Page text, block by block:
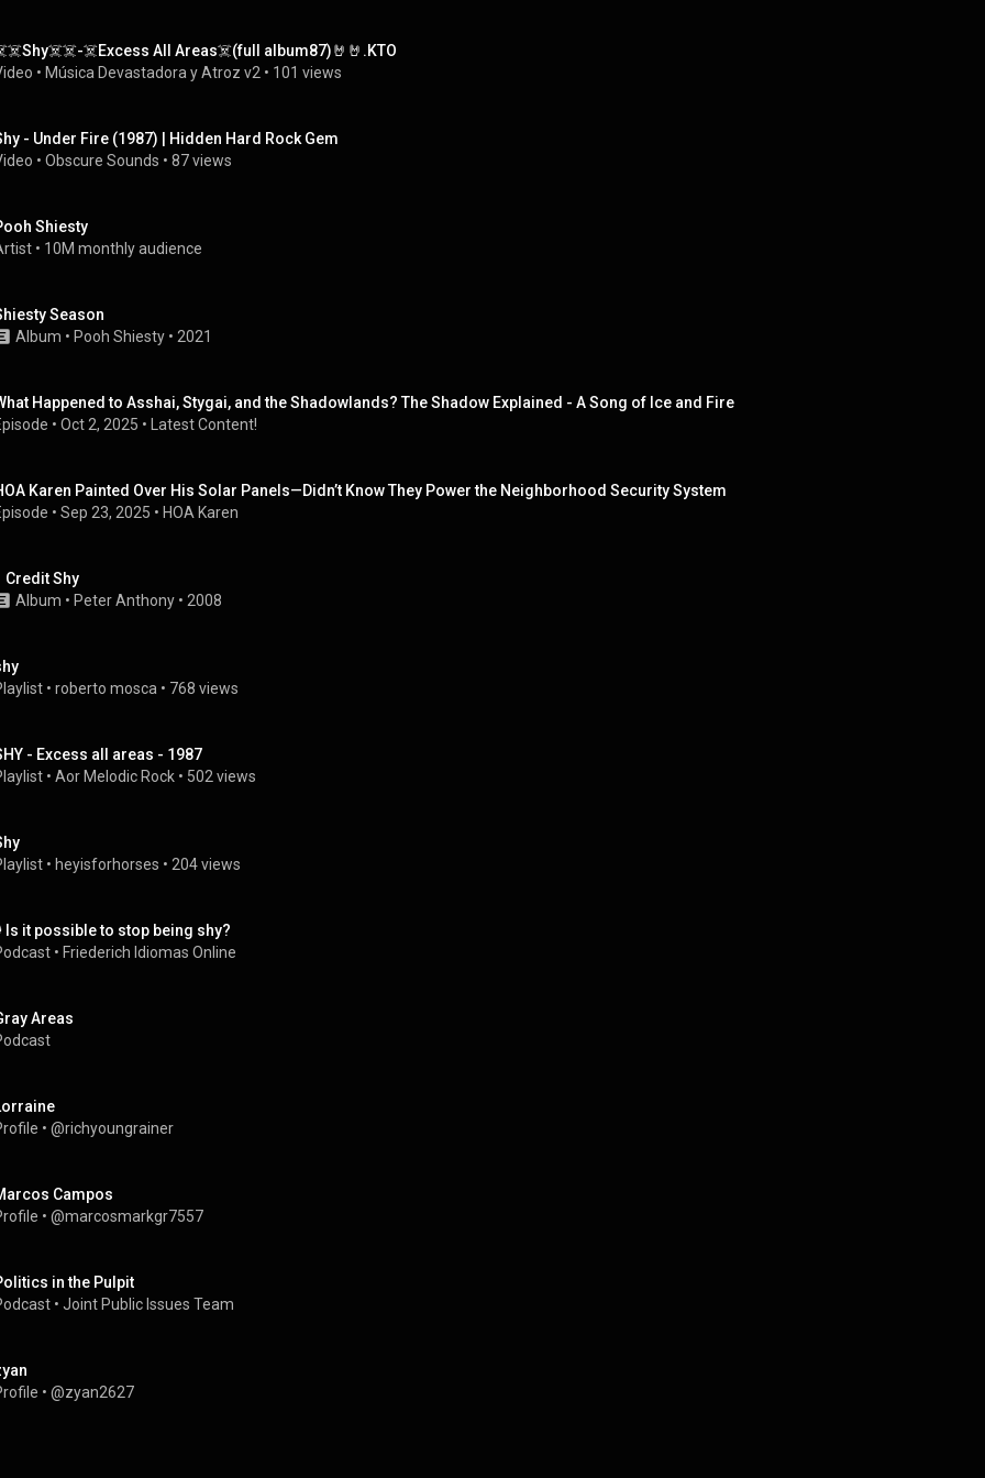
☠️Excess All Areas☠️(full album87)🤘🤘.KTO
• Música Devastadora y Atroz v2 • 101 views
- Under Fire (1987) | Hidden Hard Rock Gem
• Obscure Sounds • 87 views
Shiesty
• 10M monthly audience
Season
Album • Pooh Shiesty • 2021
Happened to Asshai, Stygai, and the Shadowlands? The Shadow Explained - A Song of Ice and Fire
• Oct 2, 2025 • Latest Content!
Karen Painted Over His Solar Panels—Didn’t Know They Power the Neighborhood Security System
• Sep 23, 2025 • HOA Karen
Credit Shy
Album • Peter Anthony • 2008
• roberto mosca • 768 views
- Excess all areas - 1987
• Aor Melodic Rock • 502 views
• heyisforhorses • 204 views
Is it possible to stop being shy?
• Friederich Idiomas Online
Areas
• @richyoungrainer
Campos
• @marcosmarkgr7557
in the Pulpit
• Joint Public Issues Team
• @zyan2627